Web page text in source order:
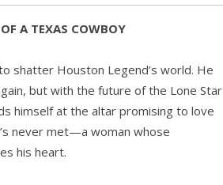
A TEXAS COWBOY
shatter Houston Legend’s world. He
but with the future of the Lone Star
himself at the altar promising to love
never met—a woman whose
his heart.